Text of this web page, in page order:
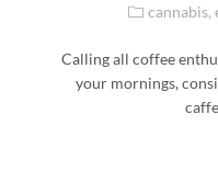
cannabis,
Calling all coffee
your mornings,